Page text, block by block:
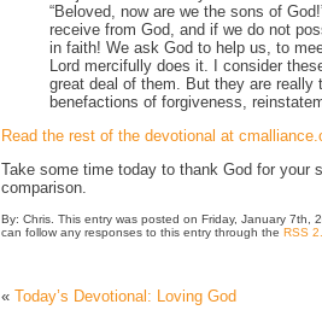
“Beloved, now are we the sons of
receive from God, and if we do not
in faith! We ask God to help us, to
Lord mercifully does it. I consider
great deal of them. But they are really
benefactions of forgiveness,
Read the rest of the devotional at
Take some time today to thank God for your
comparison.
By: Chris. This entry was posted on Friday, January 7th,
can follow any responses to this entry through the RSS
« Today’s Devotional: Loving God